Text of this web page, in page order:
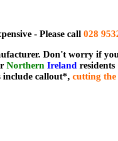
- Please call 028
Don't worry if
Northern Ireland
include callout*, cutting